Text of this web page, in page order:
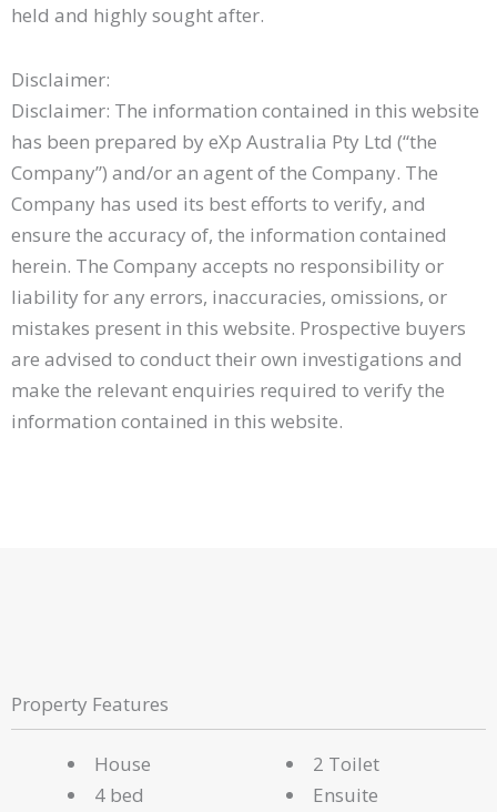
held and highly sought after.
Disclaimer:
Disclaimer: The information contained in this website
has been prepared by eXp Australia Pty Ltd (“the
Company”) and/or an agent of the Company. The
Company has used its best efforts to verify, and
ensure the accuracy of, the information contained
herein. The Company accepts no responsibility or
liability for any errors, inaccuracies, omissions, or
mistakes present in this website. Prospective buyers
are advised to conduct their own investigations and
make the relevant enquiries required to verify the
information contained in this website.
Property Features
House
4 bed
2 Toilet
Ensuite